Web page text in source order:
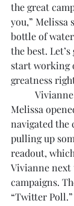
the great
you,” Melissa
bottle of
the best.
start working
greatness
Melissa
navigated the
pulling up
readout,
Vivianne
campaigns.
“Twitter Poll.”